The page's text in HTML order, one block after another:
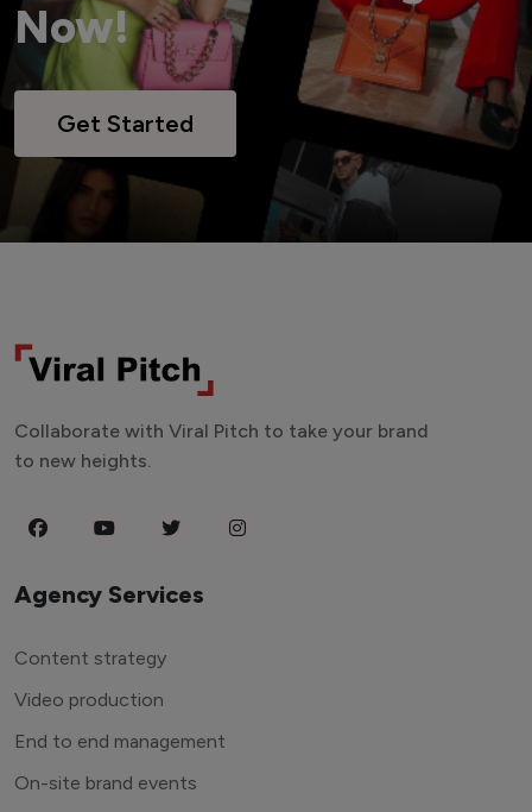
Now!
Get Started
Collaborate with Viral Pitch to take your brand
to new heights.
Agency Services
Content strategy
Video production
End to end management
On-site brand events